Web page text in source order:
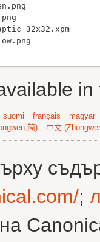
suomi français
magyar
简) 中文
;
на